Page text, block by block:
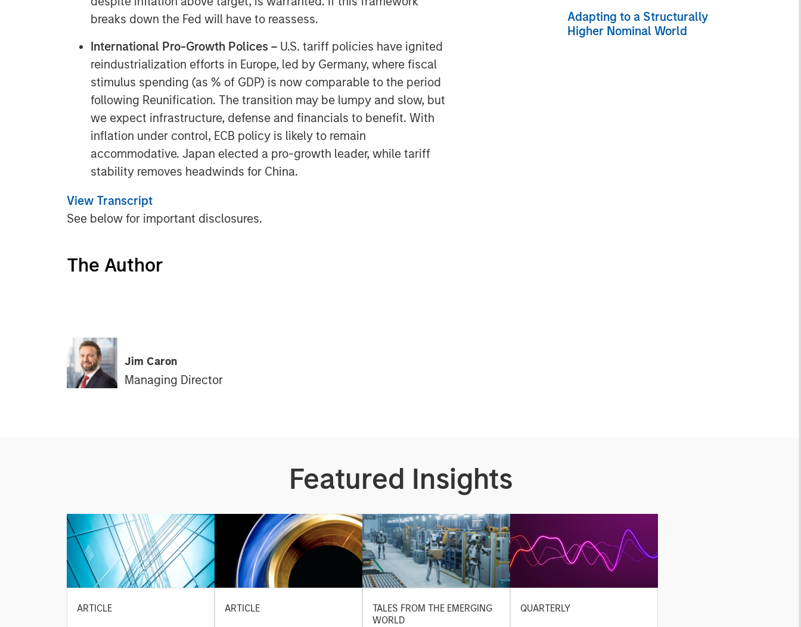
breaks down the Fed will have to reassess.
International Pro-Growth Polices – ​ U.S. tariff policies have ignited
reindustrialization efforts in Europe, led by Germany, where fiscal
stimulus spending (as % of GDP) is now comparable to the period
following Reunification. The transition may be lumpy and slow, but
we expect infrastructure, defense and financials to benefit. With
inflation under control, ECB policy is likely to remain
accommodative. Japan elected a pro-growth leader, while tariff
stability removes headwinds for China.
View Transcript
See below for important disclosures.
Adapting to a Structurally
Higher Nominal World
The Author
Jim Caron
Managing Director
Featured Insights
ARTICLE ARTICLE
TALES FROM THE EMERGING
WORLD
QUARTERLY